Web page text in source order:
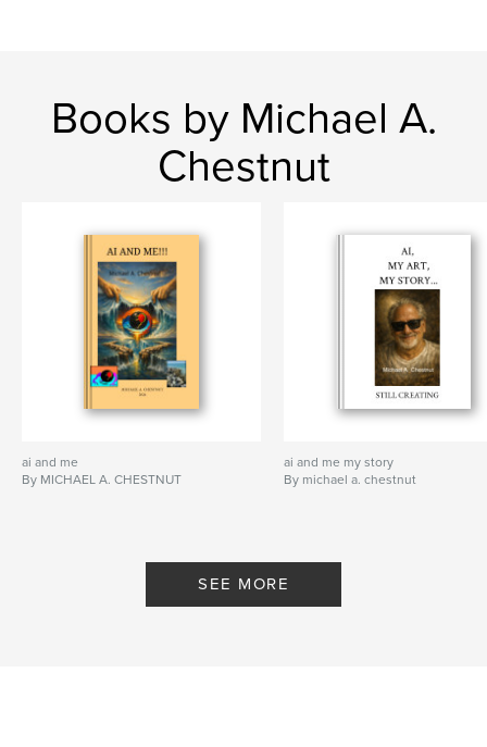
Books by Michael A.
Chestnut
ai and me
By MICHAEL A. CHESTNUT
ai and me my story
By michael a. chestnut
SEE MORE